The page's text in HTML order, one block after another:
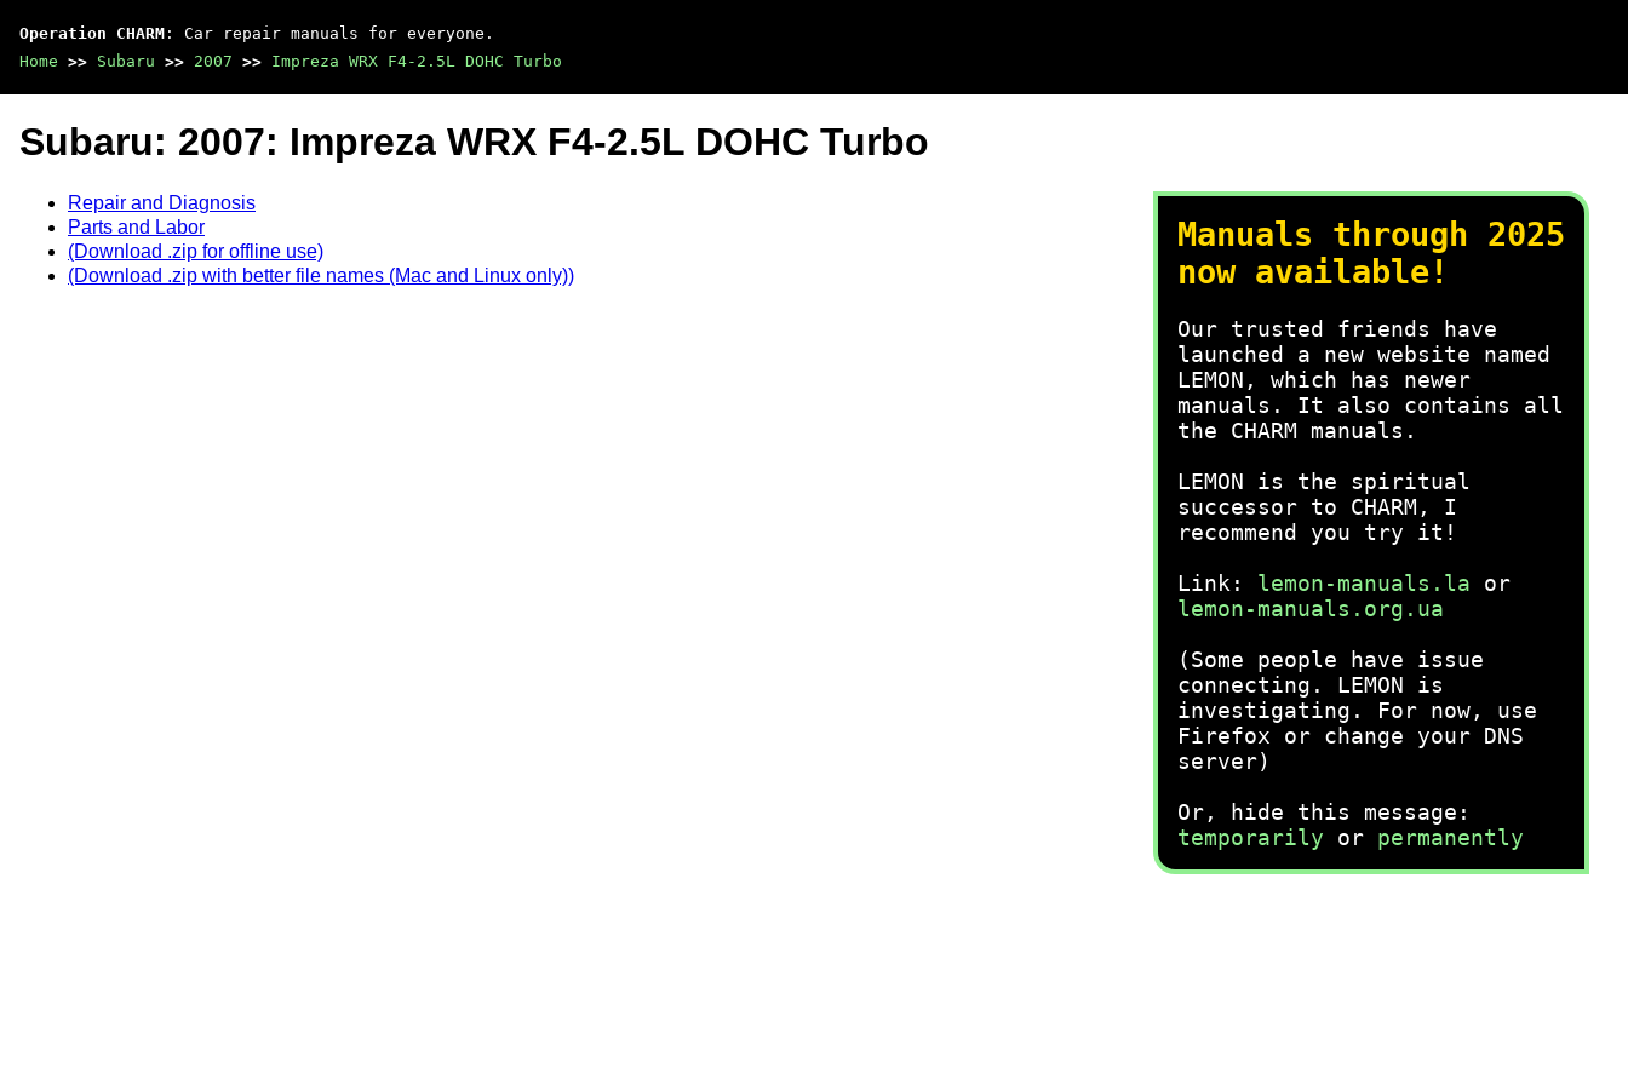
Operation CHARM : Car repair manuals for everyone.
Home >> Subaru >> 2007 >> Impreza WRX F4-2.5L DOHC Turbo
Manuals through 2025
now available!
Our trusted friends have
launched a new website named
LEMON, which has newer
manuals. It also contains all
the CHARM manuals.
LEMON is the spiritual
successor to CHARM, I
recommend you try it!
Link: lemon-manuals.la or
lemon-manuals.org.ua
(Some people have issue
connecting. LEMON is
investigating. For now, use
Firefox or change your DNS
server)
Or, hide this message:
temporarily or permanently
Subaru: 2007: Impreza WRX F4-2.5L DOHC Turbo
Repair and Diagnosis
Parts and Labor
(Download .zip for offline use)
(Download .zip with better file names (Mac and Linux only))